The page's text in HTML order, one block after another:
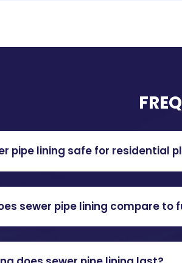
pipe lining safe for residential
sewer pipe lining compare to